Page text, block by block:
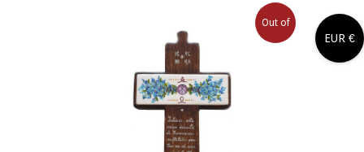
Out of
EUR €